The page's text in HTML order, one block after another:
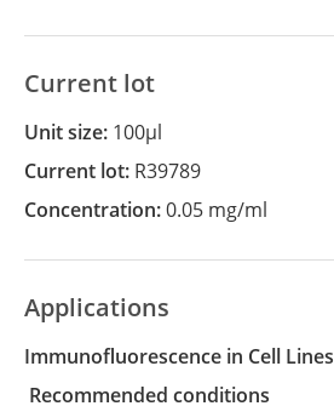
Current lot
Unit size: 100µl
Current lot: R39789
Concentration:0.05 mg/ml
Applications
Immunofluorescence in Cell Lines
recommended conditions